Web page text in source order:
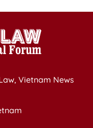
Vietnam News